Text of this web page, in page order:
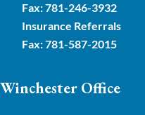
Fax: 781-246-3932
Insurance Referrals
Fax: 781-587-2015
Winchester Office